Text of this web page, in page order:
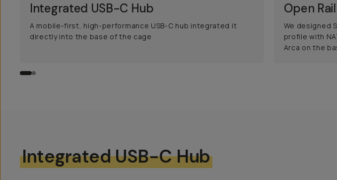
Integrated USB-C Hub
A mobile-first, high-performance USB-C hub integrated it
directly into the base of the cage
Open
We designed
profile with
Arca on the
Integrated USB-C Hub